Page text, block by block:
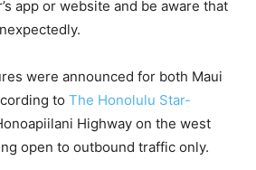
app or website and be aware that
were announced for both Maui
to The Honolulu Star-
Highway on the west
open to outbound traffic only.